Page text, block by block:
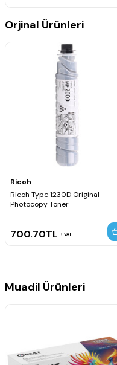
Ricoh Aficio MP-1600
Ricoh Aficio MP-2000
Toner, Ricoh Aficio MP-
Orjinal Ürünleri
Ricoh
Ricoh Type 1230D Original
Photocopy Toner
700.70TL VAT
Muadil Ürünleri